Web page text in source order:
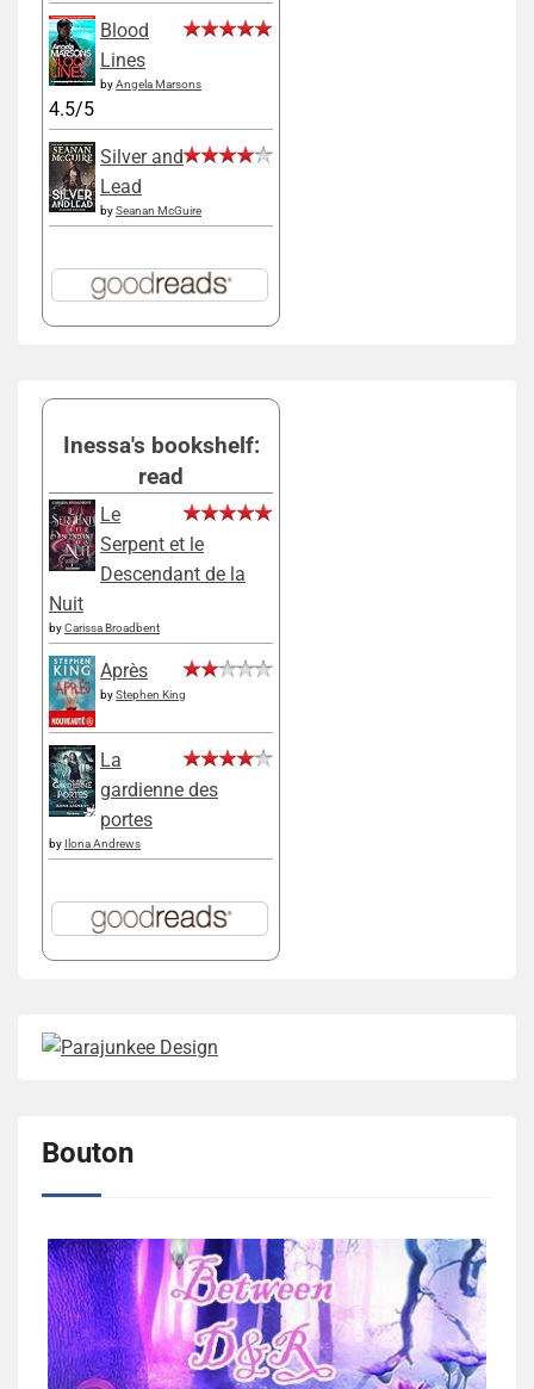
Blood
Lines
byAngela Marsons
4.5/5
Silver and
Lead
bySeanan McGuire
Inessa's bookshelf:
read
Le
Serpent et le
Descendant de la
Nuit
byCarissa Broadbent
Après
byStephen King
La
gardienne des
portes
by Ilona Andrews
Bouton